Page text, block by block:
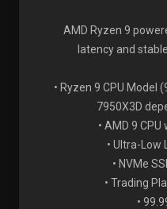
AMD Ryzen 9
latency and
• Ryzen 9 CPU Model
7950X3D
• AMD 9
• Ultra-Low
• NVMe
• Trading
•